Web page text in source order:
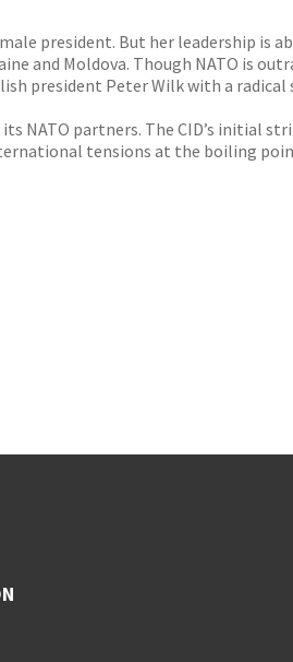
president. But her leadership is
and Moldova. Though NATO is
president Peter Wilk with a radical
partners. The CID’s initial
tensions at the boiling